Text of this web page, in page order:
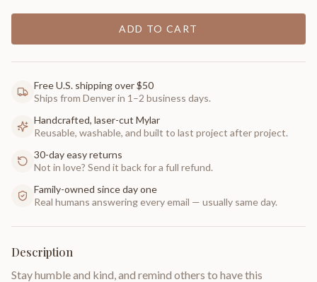
ADD TO CART
Free U.S. shipping over $50
Ships from Denver in 1–2 business days.
Handcrafted, laser-cut Mylar
Reusable, washable, and built to last project after project.
30-day easy returns
Not in love? Send it back for a full refund.
Family-owned since day one
Real humans answering every email — usually same day.
Description
Stay humble and kind, and remind others to have this